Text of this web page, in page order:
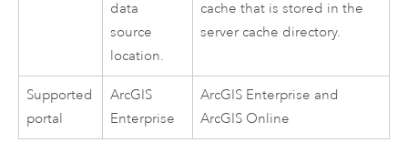
data
source
location.
cache that is stored in the
server cache directory.
Supported
portal
ArcGIS
Enterprise
ArcGIS Enterprise and
ArcGIS Online